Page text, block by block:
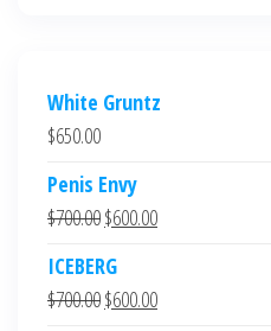
White Gruntz
$650.00
Penis Envy
$700.00Original
was:
$700.00.
$600.00Current
$600.00.
ICEBERG
$700.00Original
$600.00Current